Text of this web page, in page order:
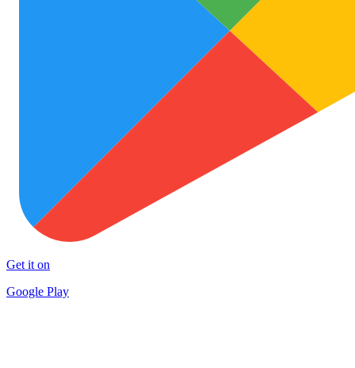
Get it on
Google Play